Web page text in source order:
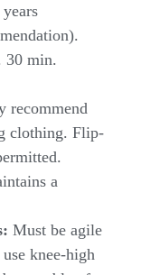
30 min.
recommend
clothing. Flip-
a
Must be agile
knee-high